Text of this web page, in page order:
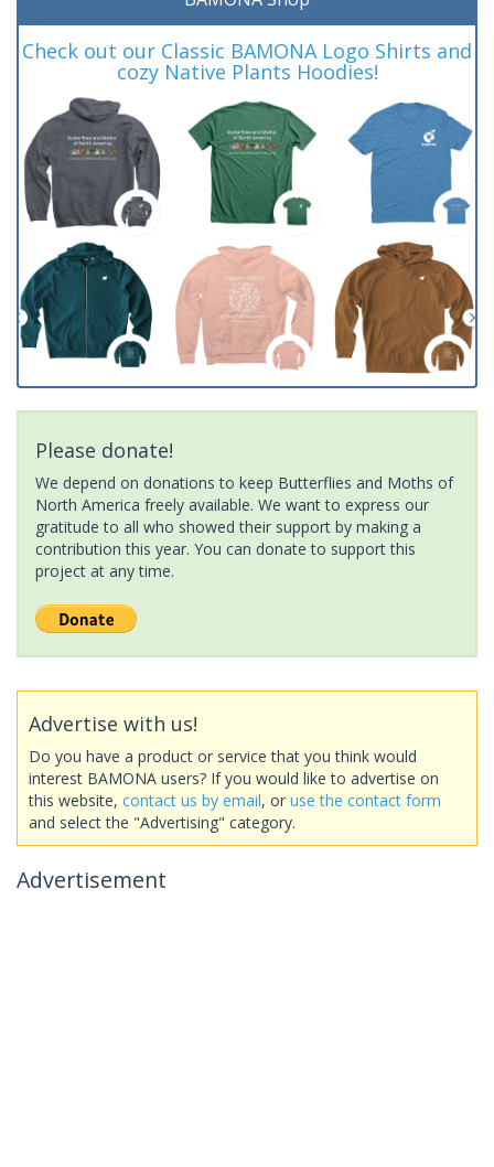
Check out our Classic BAMONA Logo Shirts and
cozy Native Plants Hoodies!
Please donate!
We depend on donations to keep Butterflies and Moths of
North America freely available. We want to express our
gratitude to all who showed their support by making a
contribution this year. You can donate to support this
project at any time.
Advertise with us!
Do you have a product or service that you think would
interest BAMONA users? If you would like to advertise on
this website, contact us by email, or use the contact form
and select the "Advertising" category.
Advertisement